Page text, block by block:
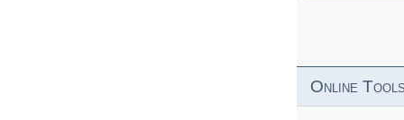
Online